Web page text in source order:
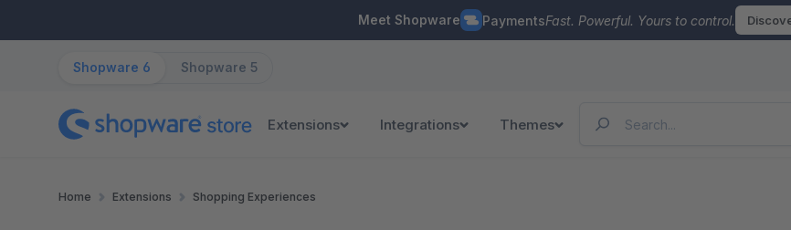
Meet Shopware PaymentsFast. Powerful. Yours to control.
Shopware 6 Shopware 5
Extensions Integrations Themes
Home Extensions Shopping Experiences